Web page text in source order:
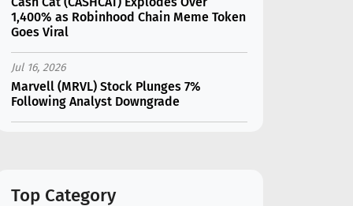
1,400% as Robinhood Chain Meme Token
Goes Viral
Jul 16, 2026
Marvell (MRVL) Stock Plunges 7%
Following Analyst Downgrade
AI Gi...
Top Category